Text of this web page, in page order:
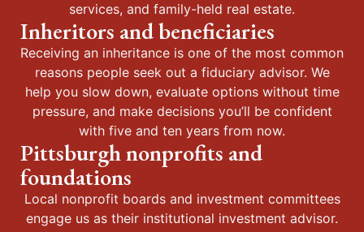
services, and family-held real estate.
Inheritors and beneficiaries
Receiving an inheritance is one of the most common
reasons people seek out a fiduciary advisor. We
help you slow down, evaluate options without time
pressure, and make decisions you’ll be confident
with five and ten years from now.
Pittsburgh nonprofits and
foundations
Local nonprofit boards and investment committees
engage us as their institutional investment advisor.